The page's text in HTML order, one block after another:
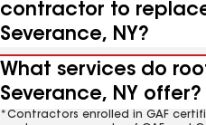
contractor to
Severance, NY?
What services do
Severance, NY offer?
*Contractors enrolled in GAF